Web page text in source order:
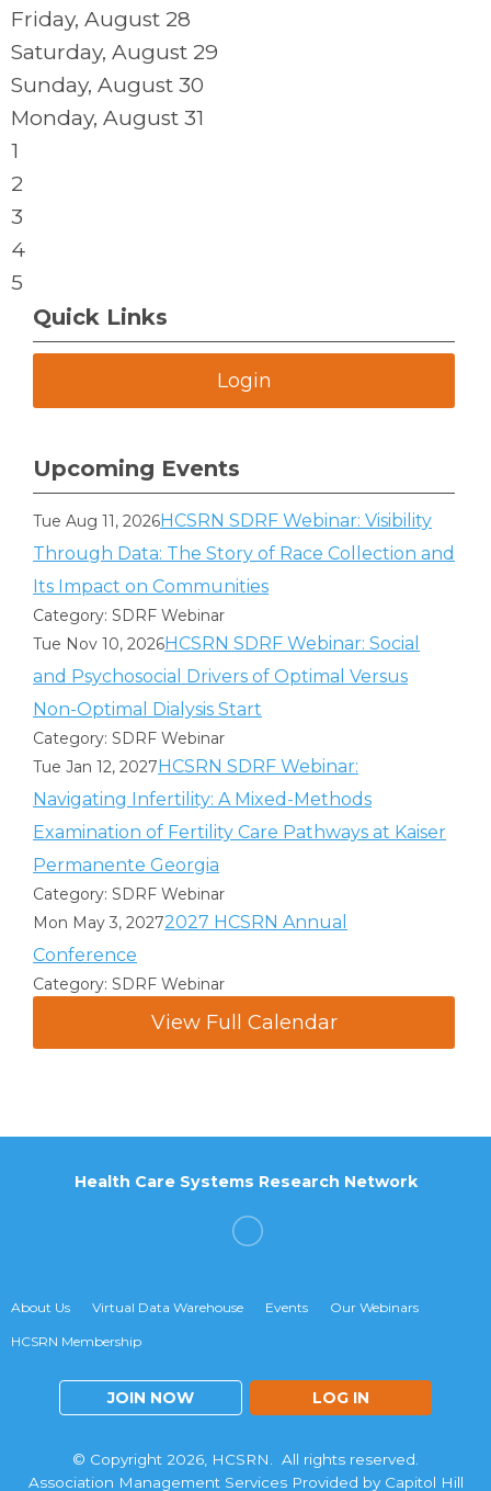
Friday, August 28
Saturday, August 29
Sunday, August 30
Monday, August 31
1
2
3
4
5
Quick Links
Login
Upcoming Events
Tue Aug 11, 2026HCSRN SDRF Webinar: Visibility
Through Data: The Story of Race Collection and
Its Impact on Communities
Category: SDRF Webinar
Tue Nov 10, 2026HCSRN SDRF Webinar: Social
and Psychosocial Drivers of Optimal Versus
Non-Optimal Dialysis Start
Category: SDRF Webinar
Tue Jan 12, 2027HCSRN SDRF Webinar:
Navigating Infertility: A Mixed-Methods
Examination of Fertility Care Pathways at Kaiser
Permanente Georgia
Category: SDRF Webinar
Mon May 3, 20272027 HCSRN Annual
Conference
Category: SDRF Webinar
View Full Calendar
About Us Virtual Data Warehouse Events Our Webinars
HCSRN Membership
JOIN NOW LOG IN
Health Care Systems Research Network
© Copyright 2026, HCSRN. All rights reserved.
Association Management Services Provided by Capitol Hill